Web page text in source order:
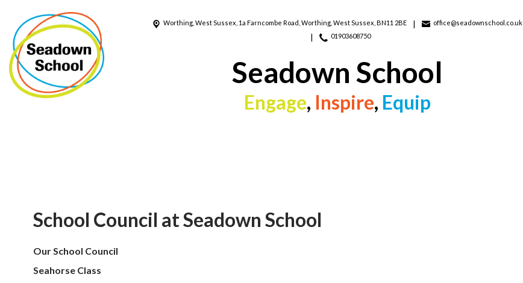
Worthing, West Sussex, 1a Farncombe Road, Worthing, West Sussex, BN11 2BE
office@seadownschool.co.uk
01903608750
Seadown School
Engage, Inspire, Equip
School Council at Seadown School
Our School Council
Seahorse Class